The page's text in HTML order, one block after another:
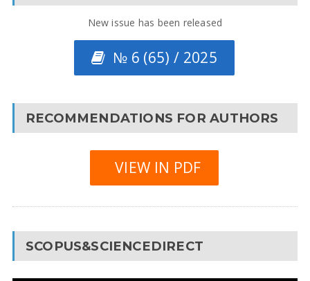
New issue has been released
№ 6 (65) / 2025
RECOMMENDATIONS FOR AUTHORS
VIEW IN PDF
SCOPUS&SCIENCEDIRECT